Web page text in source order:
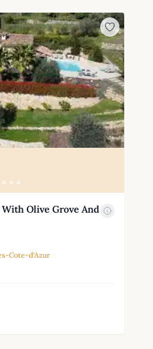
Olive Grove And
Cote-d'Azur